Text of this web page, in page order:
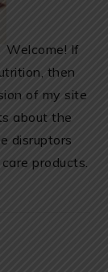
Welcome! If
then
of my site
about the
disruptors
products.